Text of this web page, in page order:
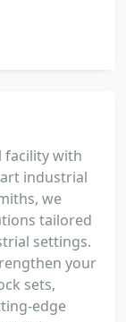
facility with
industrial
we
tailored
settings.
your
sets,
edge